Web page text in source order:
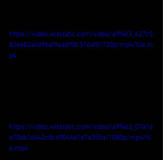
https://video.wixstatic.com/video/a9f463_627c5
82ee82a4d9baf9eadff8c516af0/720p/mp4/file.m
p4
https://video.wixstatic.com/video/a9f463_07a16
e70db1d442c8cd9044d1d7a355a/1080p/mp4/fil
e.mp4